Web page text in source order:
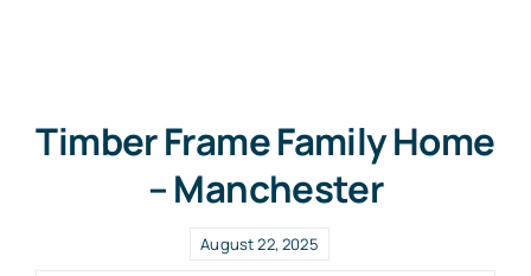
Timber Frame Family Home
– Manchester
August 22, 2025